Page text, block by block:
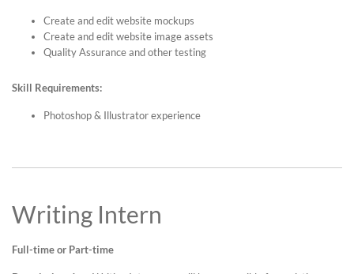
Create and edit website mockups
Create and edit website image assets
Quality Assurance and other testing
Skill Requirements:
Photoshop & Illustrator experience
Writing Intern
Full-time or Part-time